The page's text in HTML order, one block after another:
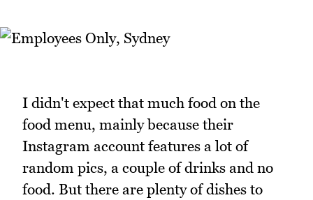
I didn't expect that much food on the
food menu, mainly because their
Instagram account features a lot of
random pics, a couple of drinks and no
food. But there are plenty of dishes to